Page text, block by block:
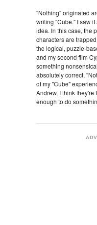
"Nothing" originated
writing "Cube." I saw
idea. In this case, the
characters are
the logical, puzzle-
and my second film
something
absolutely correct,
of my "Cube"
Andrew, I think they're
enough to do